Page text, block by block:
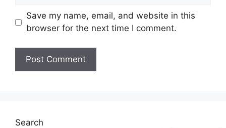
Save my name, email, and website in this
browser for the next time I comment.
Search